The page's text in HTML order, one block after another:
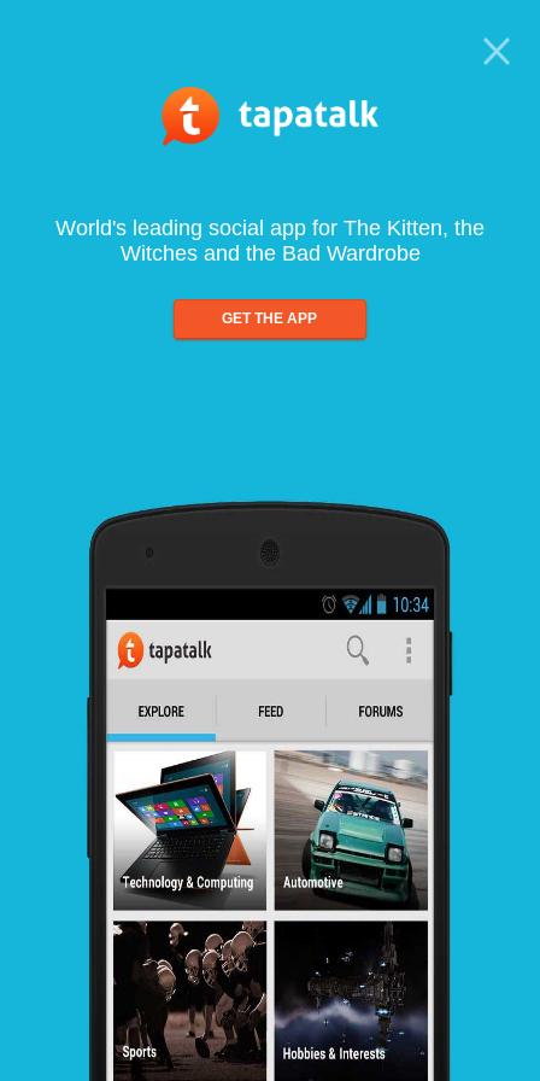
World's leading social app for The Kitten, the
Witches and the Bad Wardrobe
GET THE APP